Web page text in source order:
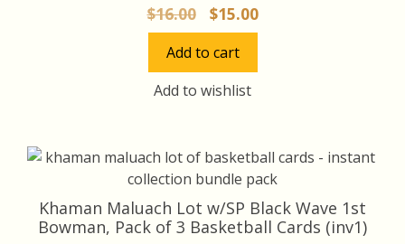
$16.00
Original
price
was:
$16.00.
$15.00Current
price
Add to cart
Add to wishlist
Khaman Maluach Lot w/SP Black Wave 1st
Bowman, Pack of 3 Basketball Cards (inv1)